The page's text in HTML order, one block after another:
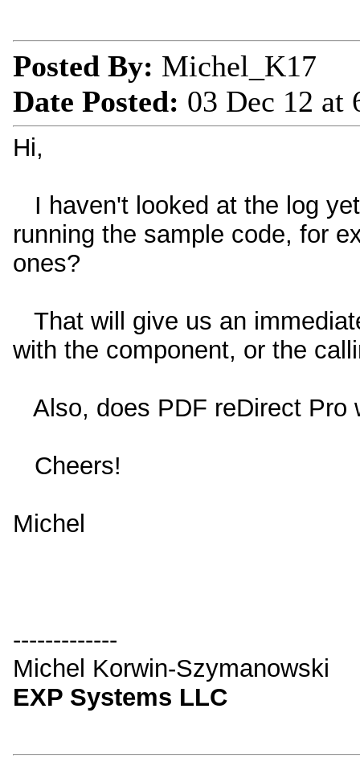
Posted By: Michel_K17
Date Posted: 03 Dec 12 at
Hi,
I haven't looked at the log
running the sample code, for
ones?
That will give us an
with the component, or the
Also, does PDF reDirect Pro
Cheers!
Michel
-------------
Michel Korwin-Szymanowski
EXP Systems LLC